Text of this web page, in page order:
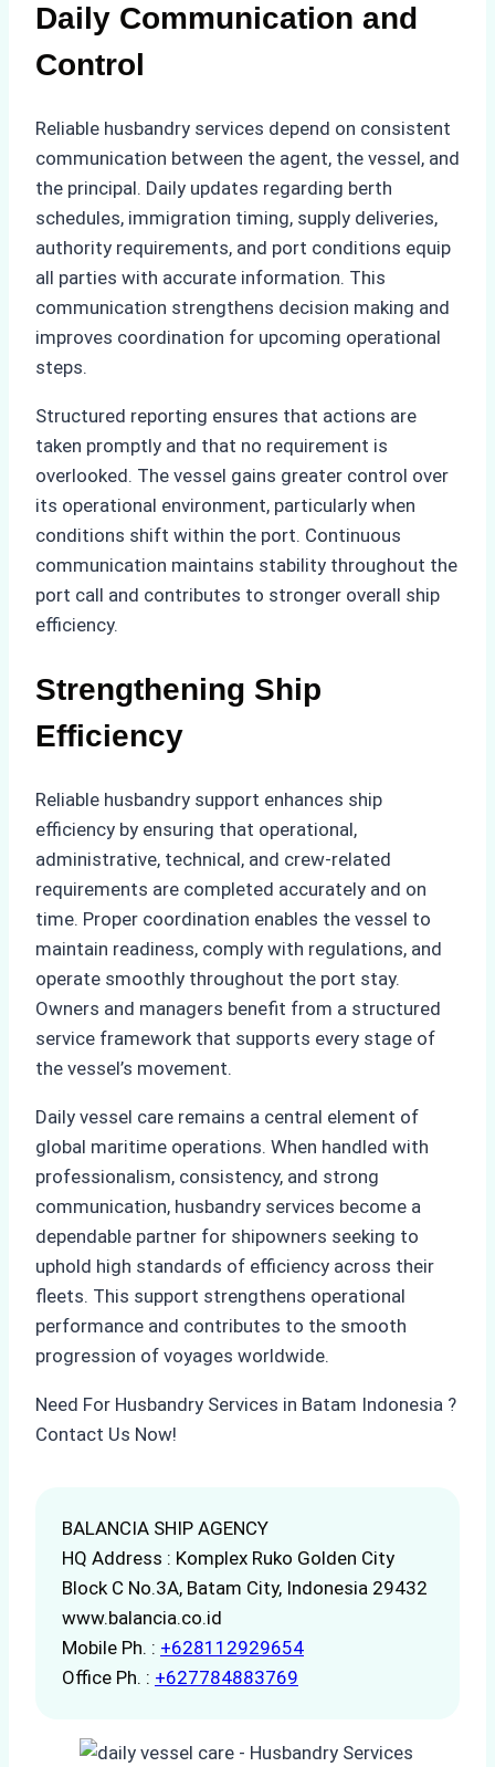
Daily Communication and
Control
Reliable husbandry services depend on consistent
communication between the agent, the vessel, and
the principal. Daily updates regarding berth
schedules, immigration timing, supply deliveries,
authority requirements, and port conditions equip
all parties with accurate information. This
communication strengthens decision making and
improves coordination for upcoming operational
steps.
Structured reporting ensures that actions are
taken promptly and that no requirement is
overlooked. The vessel gains greater control over
its operational environment, particularly when
conditions shift within the port. Continuous
communication maintains stability throughout the
port call and contributes to stronger overall ship
efficiency.
Strengthening Ship
Efficiency
Reliable husbandry support enhances ship
efficiency by ensuring that operational,
administrative, technical, and crew-related
requirements are completed accurately and on
time. Proper coordination enables the vessel to
maintain readiness, comply with regulations, and
operate smoothly throughout the port stay.
Owners and managers benefit from a structured
service framework that supports every stage of
the vessel’s movement.
Daily vessel care remains a central element of
global maritime operations. When handled with
professionalism, consistency, and strong
communication, husbandry services become a
dependable partner for shipowners seeking to
uphold high standards of efficiency across their
fleets. This support strengthens operational
performance and contributes to the smooth
progression of voyages worldwide.
Need For Husbandry Services in Batam Indonesia ?
Contact Us Now!
BALANCIA SHIP AGENCY
HQ Address : Komplex Ruko Golden City
Block C No.3A, Batam City, Indonesia 29432
www.balancia.co.id
Mobile Ph. : +628112929654
Office Ph. : +627784883769